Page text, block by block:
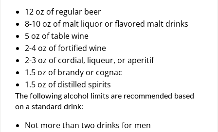
12 oz of regular beer
8-10 oz of malt liquor or flavored malt drinks
5 oz of table wine
2-4 oz of fortified wine
2-3 oz of cordial, liqueur, or aperitif
1.5 oz of brandy or cognac
1.5 oz of distilled spirits
The following alcohol limits are recommended based
on a standard drink:
Not more than two drinks for men